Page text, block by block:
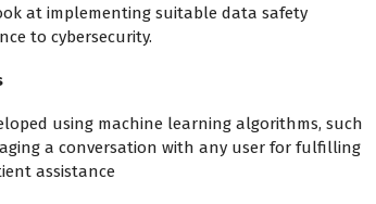
at implementing suitable data safety
to cybersecurity.
using machine learning algorithms, such
a conversation with any user for fulfilling
assistance